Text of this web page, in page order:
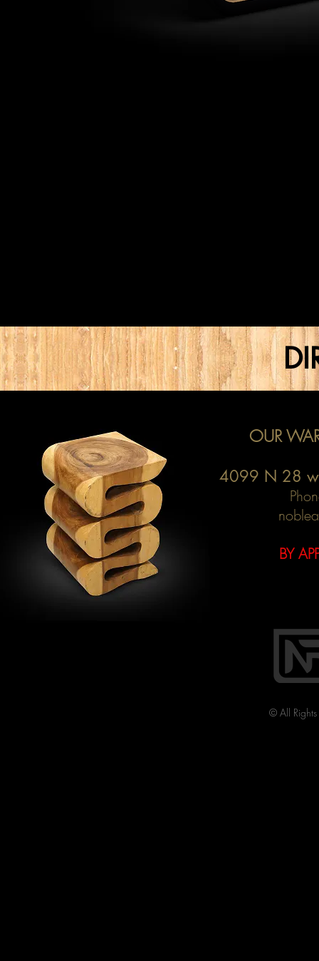
OUR
4099 N 28
BY
© All Rights